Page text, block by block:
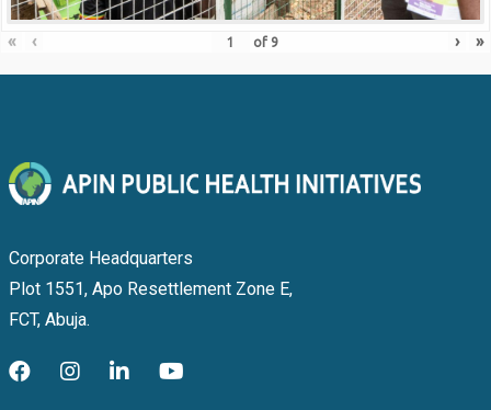
« ‹ of 9 › »
Corporate Headquarters
Plot 1551, Apo Resettlement Zone E,
FCT, Abuja.